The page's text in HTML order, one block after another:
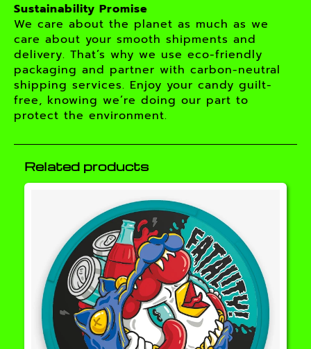
Sustainability Promise
We care about the planet as much as we
care about your smooth shipments and
delivery. That’s why we use eco-friendly
packaging and partner with carbon-neutral
shipping services. Enjoy your candy guilt-
free, knowing we’re doing our part to
protect the environment.
Related products